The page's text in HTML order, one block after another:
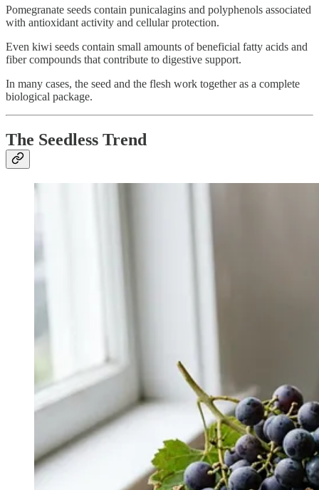
Pomegranate seeds contain punicalagins and polyphenols associated
with antioxidant activity and cellular protection.
Even kiwi seeds contain small amounts of beneficial fatty acids and
fiber compounds that contribute to digestive support.
In many cases, the seed and the flesh work together as a complete
biological package.
The Seedless Trend